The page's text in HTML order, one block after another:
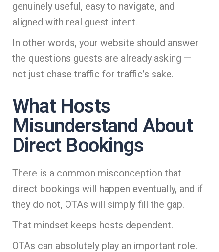
genuinely useful, easy to navigate, and
aligned with real guest intent.
In other words, your website should answer
the questions guests are already asking —
not just chase traffic for traffic’s sake.
What Hosts
Misunderstand About
Direct Bookings
There is a common misconception that
direct bookings will happen eventually, and if
they do not, OTAs will simply fill the gap.
That mindset keeps hosts dependent.
OTAs can absolutely play an important role.